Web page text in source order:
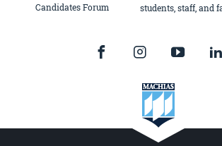
Candidates Forum
students, staff, and